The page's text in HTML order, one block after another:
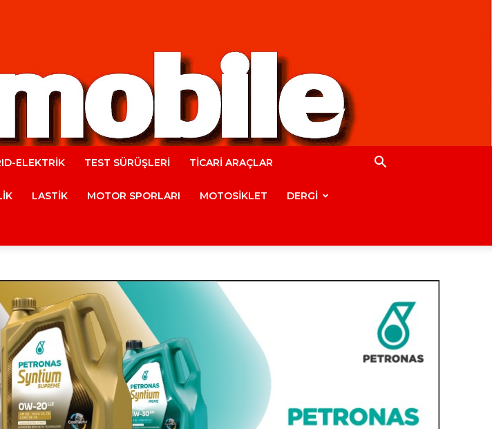
Automobile
Magazine
ELEKTRİK TEST SÜRÜŞLERİ TİCARİ ARAÇLAR
LASTİK MOTOR SPORLARI MOTOSİKLET DERGİ